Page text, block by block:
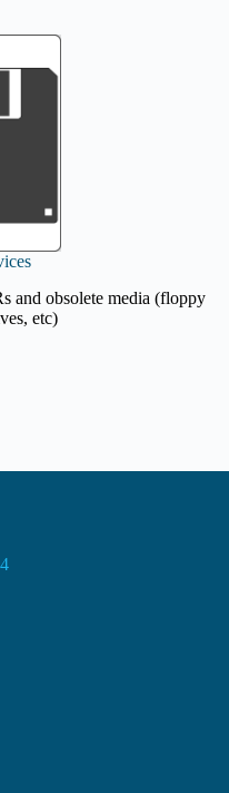
and obsolete media (floppy
etc)